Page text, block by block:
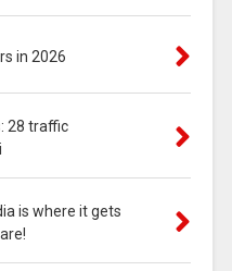
in 2026
28 traffic
is where it gets